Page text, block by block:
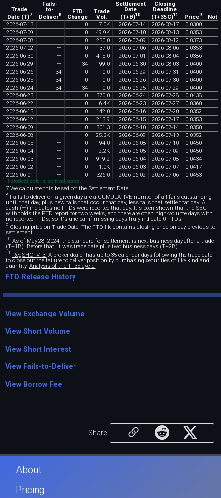
Trade
Date (T)7
Fails-
to-
Deliver8 FTD
Change
Trade
Vol.
Settlement
Date
(T+B)10
Closing
Deadline
(T+35C)11 Price9 $
2026-07-13 — 0 7.0K 2026-07-14 2026-08-17 0.0300
2026-07-09 — 0 49.9K 2026-07-10 2026-08-13 0.0353
2026-07-08 — 0 250.0 2026-07-09 2026-08-12 0.0373
2026-07-02 — 0 137.0 2026-07-06 2026-08-06 0.0353
2026-06-30 — 0 415.0 2026-07-01 2026-08-04 0.0386
2026-06-29 — -34 199.0 2026-06-30 2026-08-03 0.0400
2026-06-26 34 0 0.0 2026-06-29 2026-07-31 0.0400
2026-06-25 34 0 0.0 2026-06-26 2026-07-30 0.0400
2026-06-24 34 +34 0.0 2026-06-25 2026-07-29 0.0400
2026-06-23 — 0 370.0 2026-06-24 2026-07-28 0.0438
2026-06-22 — 0 6.4K 2026-06-23 2026-07-27 0.0360
2026-06-15 — 0 142.0 2026-06-16 2026-07-20 0.0352
2026-06-12 — 0 213.9 2026-06-15 2026-07-17 0.0353
2026-06-09 — 0 301 .3 2026-06-10 2026-07-14 0.0350
2026-06-08 — 0 25.3K 2026-06-09 2026-07-13 0.0352
2026-06-05 — 0 194.0 2026-06-08 2026-07-10 0.0450
2026-06-04 — 0 2.2K 2026-06-05 2026-07-09 0.0450
2026-06-03 — 0 919.2 2026-06-04 2026-07-08 0.0434
2026-06-02 — 0 1 .0K 2026-06-03 2026-07-07 0.0417
2026-06-01 — 0 326.0 2026-06-02 2026-07-06 0.0453
Historical data is split-adjusted.
7 We calculate this based off the Settlement Date.
8Fails to deliver on a given day are a CUMULATIVE number of all fails outstanding
until that day, plus new fails that occur that day, less fails that settle that day. A
dash (—) indicates no FTDs were reported that day. It's been shown that the SEC
withholds the FTD report for two weeks, and there are often high-volume days with
no reported FTDs, so it's unclear if missing days truly indicate 0 FTDs.
9Closing price on Trade Date. The FTD file contains closing price on day previous to
settlement.
10 As of May 28, 2024, the standard for settlement is next business day after a trade
(T+1B). Before that, it was trade date plus two business days (T+2B).
11 RegSHO IV. 3. A broker-dealer has up to 35 calendar days following the trade date
to close out the failure to deliver position by purchasing securities of like kind and
quantity. Analysis of the T+35 cycle.
FTD Release History
View Exchange Volume
View Short Volume
View Short Interest
View Fails-to-Deliver
View Borrow Fee
Share
About
Pricing